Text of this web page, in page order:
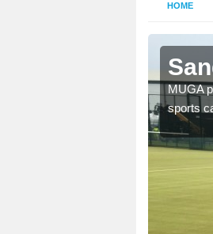
HOME
MUGA
sports